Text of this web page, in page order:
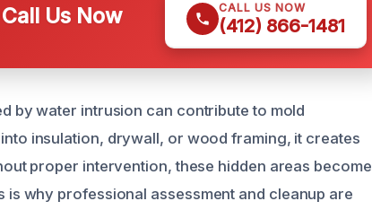
Us Now CALL US NOW
(412) 866-1481
by water intrusion can contribute to mold
insulation, drywall, or wood framing, it creates
proper intervention, these hidden areas become
why professional assessment and cleanup are